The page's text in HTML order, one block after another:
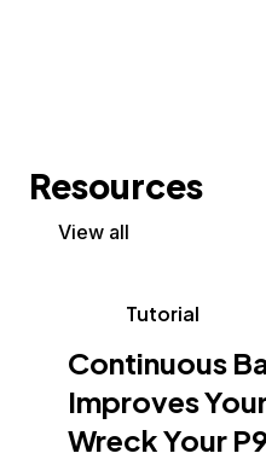
Resources
View all
Tutorial
Continuous
Improves
Wreck Your